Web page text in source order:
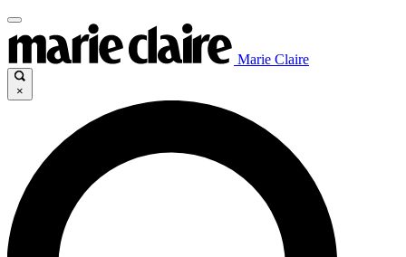
Marie Claire
×